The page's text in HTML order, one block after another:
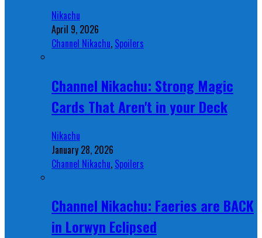
Nikachu
April 9, 2026
Channel Nikachu, Spoilers
Channel Nikachu: Strong Magic
Cards That Aren't in your Deck
Nikachu
January 28, 2026
Channel Nikachu, Spoilers
Channel Nikachu: Faeries are BACK
in Lorwyn Eclipsed